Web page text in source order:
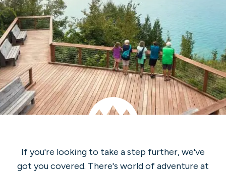
If you're looking to take a step further, we've
got you covered. There's world of adventure at